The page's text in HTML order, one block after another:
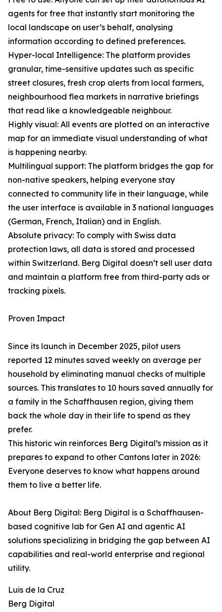
agents for free that instantly start monitoring the
local landscape on user’s behalf, analysing
information according to defined preferences.
Hyper-local Intelligence: The platform provides
granular, time-sensitive updates such as specific
street closures, fresh crop alerts from local farmers,
neighbourhood flea markets in narrative briefings
that read like a knowledgeable neighbour.
Highly visual: All events are plotted on an interactive
map for an immediate visual understanding of what
is happening nearby.
Multilingual support: The platform bridges the gap for
non-native speakers, helping everyone stay
connected to community life in their language, while
the user interface is available in 3 national languages
(German, French, Italian) and in English.
Absolute privacy: To comply with Swiss data
protection laws, all data is stored and processed
within Switzerland. Berg Digital doesn’t sell user data
and maintain a platform free from third-party ads or
tracking pixels.
Proven Impact
Since its launch in December 2025, pilot users
reported 12 minutes saved weekly on average per
household by eliminating manual checks of multiple
sources. This translates to 10 hours saved annually for
a family in the Schaffhausen region, giving them
back the whole day in their life to spend as they
prefer.
This historic win reinforces Berg Digital’s mission as it
prepares to expand to other Cantons later in 2026:
Everyone deserves to know what happens around
them to live a better life.
About Berg Digital: Berg Digital is a Schaffhausen-
based cognitive lab for Gen AI and agentic AI
solutions specializing in bridging the gap between AI
capabilities and real-world enterprise and regional
utility.
Luis de la Cruz
Berg Digital